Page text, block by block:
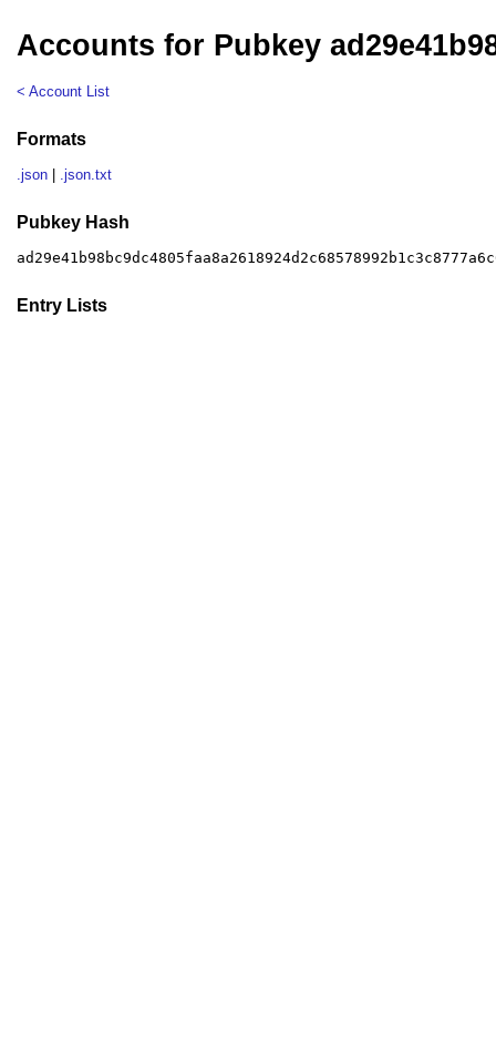
Accounts for Pubkey
< Account List
Formats
.json .json.txt
Pubkey Hash
Entry Lists